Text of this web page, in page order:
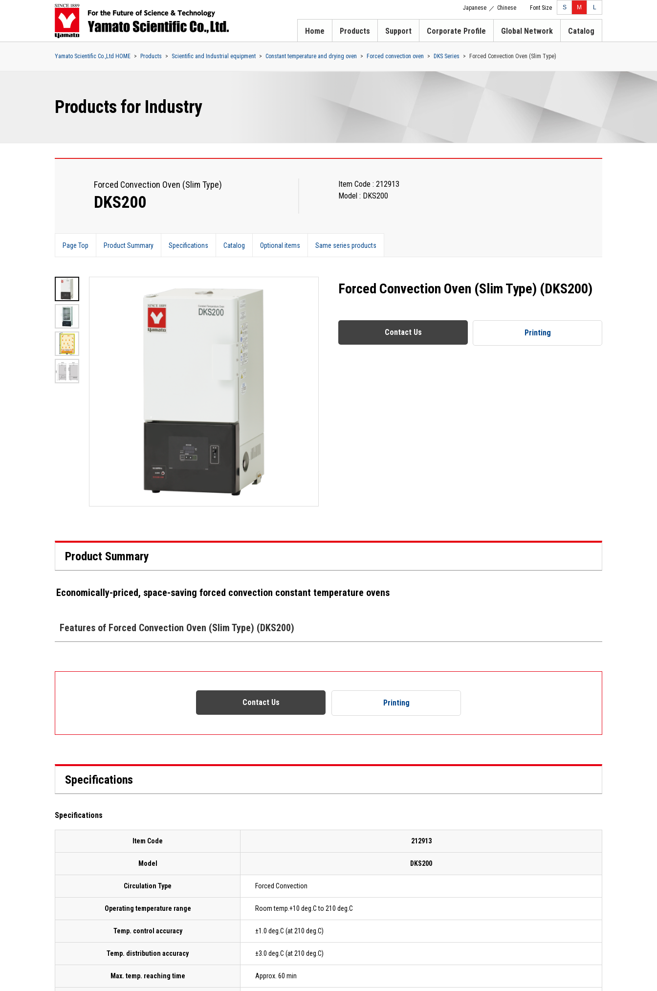
Japanese ／ Chinese Font Size S M L
Home Products Support Corporate Profile Global Network Catalog
Yamato Scientific Co.,Ltd HOME Products Scientific and Industrial equipment Constant temperature and drying oven Forced convection oven DKS Series Forced Convection Oven (Slim Type)
Products for Industry
Forced Convection Oven (Slim Type)
DKS200
Item Code : 212913
Model : DKS200
Page Top Product Summary Specifications Catalog Optional items Same series products
Forced Convection Oven (Slim Type) (DKS200)
Contact Us Printing
Product Summary
Economically-priced, space-saving forced convection constant temperature ovens
Features of Forced Convection Oven (Slim Type) (DKS200)
Contact Us Printing
Specifications
Specifications
Item Code 212913
Model DKS200
Circulation Type Forced Convection
Operating temperature range Room temp.+10 deg.C to 210 deg.C
Temp. control accuracy ±1.0 deg.C (at 210 deg.C)
Temp. distribution accuracy ±3.0 deg.C (at 210 deg.C)
Max. temp. reaching time Approx. 60 min